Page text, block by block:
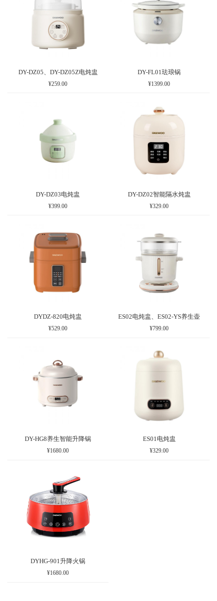
DY-DZ05、DY-DZ05Z电炖盅
¥259.00
DY-FL01珐琅锅
¥1399.00
DY-DZ03电炖盅
¥399.00
DY-DZ02智能隔水炖盅
¥329.00
DYDZ-820电炖盅
¥529.00
ES02电炖盅、ES02-YS养生壶
¥799.00
DY-HG8养生智能升降锅
¥1680.00
ES01电炖盅
¥329.00
DYHG-901升降火锅
¥1680.00